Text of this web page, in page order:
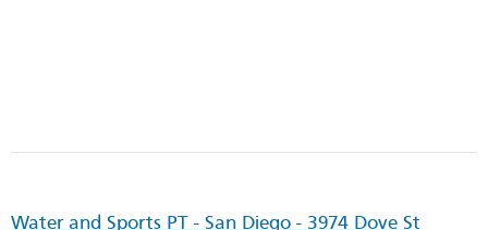
Water and Sports PT - San Diego - 3974 Dove St